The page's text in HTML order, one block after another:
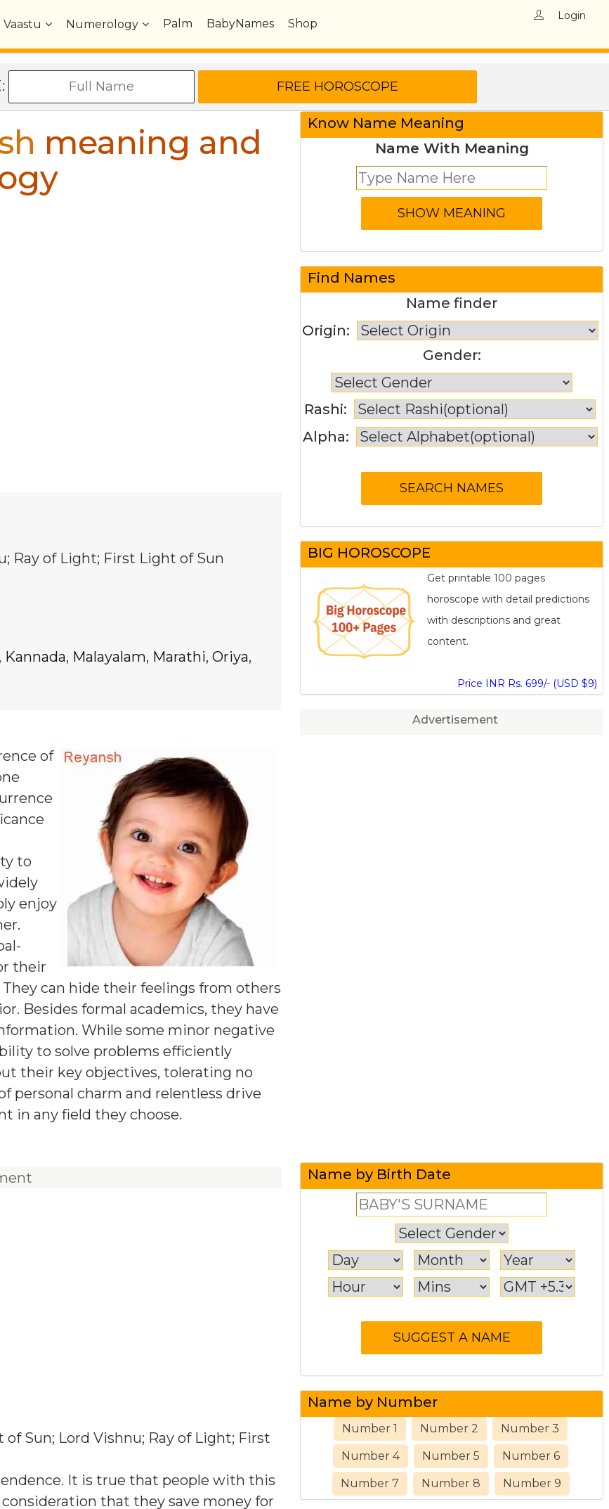
Vaastu Numerology Palm BabyNames Shop
Login
meaning and
Ray of Light; First Light of Sun
, Kannada, Malayalam, Marathi, Oriya,
of
to
enjoy
their
can hide their feelings from others
Besides formal academics, they have
While some minor negative
to solve problems efficiently
their key objectives, tolerating no
personal charm and relentless drive
in any field they choose.
of Sun; Lord Vishnu; Ray of Light; First
It is true that people with this
that they save money for
Know Name Meaning
Name With Meaning
Find Names
Name finder
Origin:
Gender:
Rashi:
Alpha:
BIG HOROSCOPE
Get printable 100 pages
horoscope with detail predictions
with descriptions and great
content.
Price INR Rs. 699/- (USD $9)
Advertisement
Name by Birth Date
Name by Number
Number 1 Number 2 Number 3
Number 4 Number 5 Number 6
Number 7 Number 8 Number 9